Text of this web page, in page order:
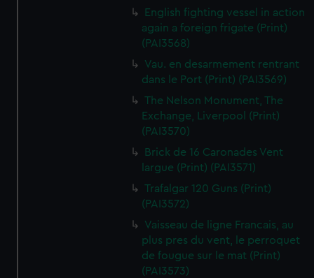
English fighting vessel in action
again a foreign frigate (Print)
(PAI3568)
Vau. en desarmement rentrant
dans le Port (Print) (PAI3569)
The Nelson Monument, The
Exchange, Liverpool (Print)
(PAI3570)
Brick de 16 Caronades Vent
largue (Print) (PAI3571)
Trafalgar 120 Guns (Print)
(PAI3572)
Vaisseau de ligne Francais, au
plus pres du vent, le perroquet
de fougue sur le mat (Print)
(PAI3573)